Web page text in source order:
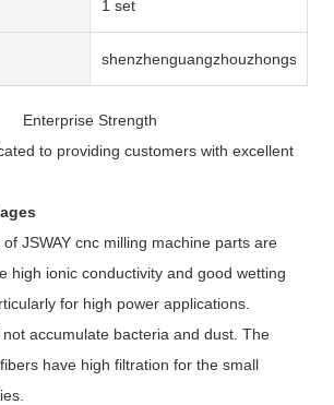
1 set
shenzhenguangzhouzhongshan
Enterprise Strength
to providing customers with excellent
JSWAY cnc milling machine parts are
high ionic conductivity and good wetting
for high power applications.
accumulate bacteria and dust. The
have high filtration for the small